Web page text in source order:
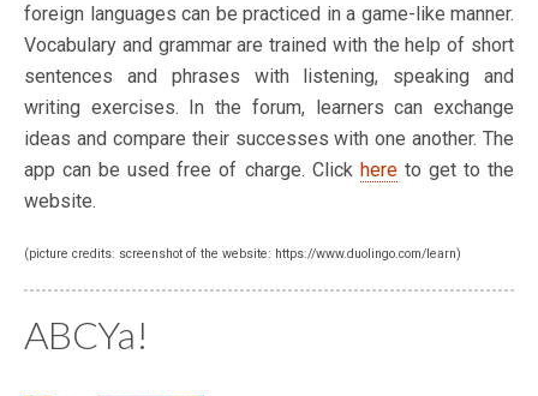
foreign languages can be practiced in a game-like manner.
Vocabulary and grammar are trained with the help of short
sentences and phrases with listening, speaking and
writing exercises. In the forum, learners can exchange
ideas and compare their successes with one another. The
app can be used free of charge. Click hereto get to the
website.
(picture credits: screenshot of the website: https://www.duolingo.com/learn)
ABCYa!